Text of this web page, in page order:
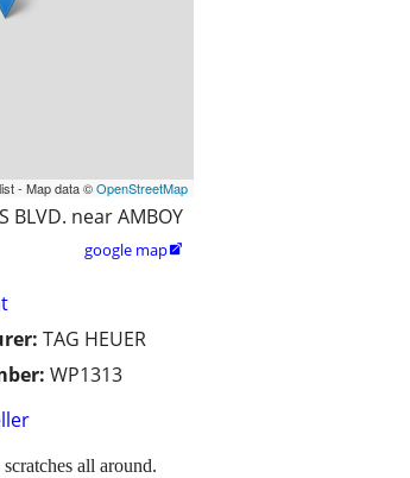
- Map data ©OpenStreetMap
BLVD. near AMBOY
google map
TAG HEUER
WP1313
all around.